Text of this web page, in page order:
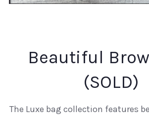
Beautiful
(SOLD)
The Luxe bag collection features